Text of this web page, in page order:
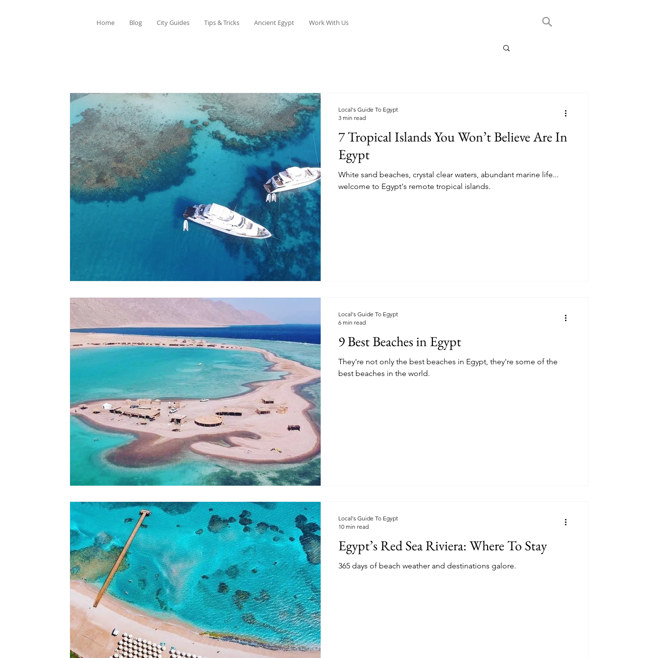
Home Blog City Guides Tips & Tricks Ancient Egypt Work With Us
7 Tropical Islands You Won’t Believe Are In
Egypt
White sand beaches, crystal clear waters, abundant marine life...
welcome to Egypt's remote tropical islands.
Local's Guide To Egypt
3 min read
9 Best Beaches in Egypt
They're not only the best beaches in Egypt, they're some of the
best beaches in the world.
Local's Guide To Egypt
6 min read
Egypt’s Red Sea Riviera: Where To Stay
365 days of beach weather and destinations galore.
Local's Guide To Egypt
10 min read